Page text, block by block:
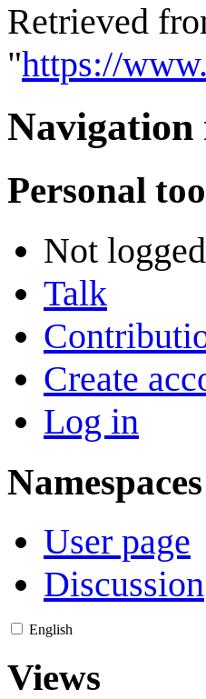
Retrieved
"https://
Navigation
Personal
Not
Talk
Create
Log in
Namespaces
User page
Discussion
English
Views